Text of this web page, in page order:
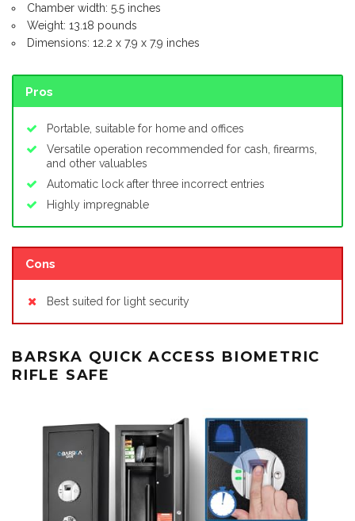
Chamber width: 5.5 inches
Weight: 13.18 pounds
Dimensions: 12.2 x 7.9 x 7.9 inches
Pros
Portable, suitable for home and offices
Versatile operation recommended for cash, firearms,
and other valuables
Automatic lock after three incorrect entries
Highly impregnable
Cons
Best suited for light security
BARSKA QUICK ACCESS BIOMETRIC
RIFLE SAFE